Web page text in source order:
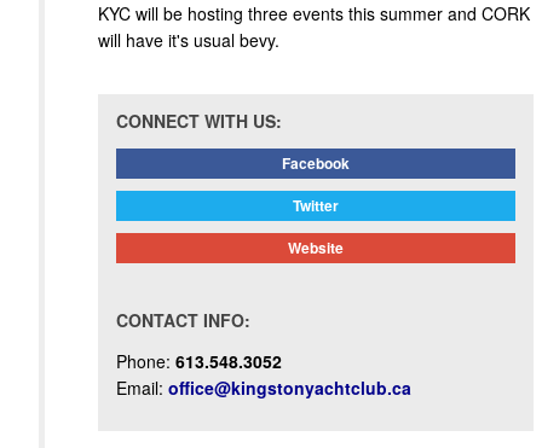
KYC will be hosting three events this summer and CORK
will have it's usual bevy.
CONNECT WITH US:
Facebook
Twitter
Website
CONTACT INFO:
Phone: 613.548.3052
Email: office@kingstonyachtclub.ca